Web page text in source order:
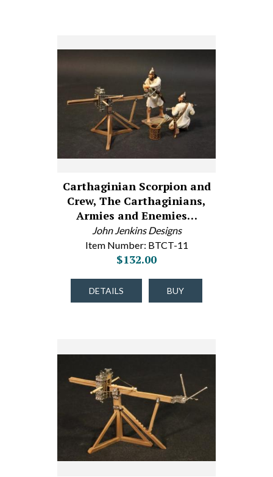
Carthaginian Scorpion and
Crew, The Carthaginians,
Armies and Enemies…
John Jenkins Designs
Item Number: BTCT-11
$132.00
DETAILS BUY